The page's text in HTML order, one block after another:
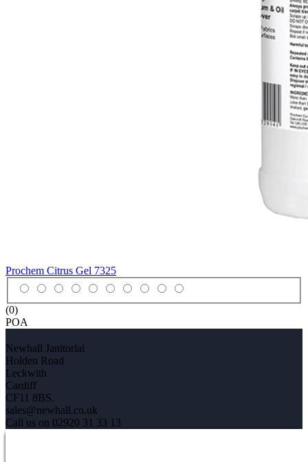
Prochem Citrus Gel 7325
(0)
POA
Newhall Janitorial
Holden Road
Leckwith
Cardiff
CF11 8BS.
sales@newhall.co.uk
Call us on 02920 31 33 13